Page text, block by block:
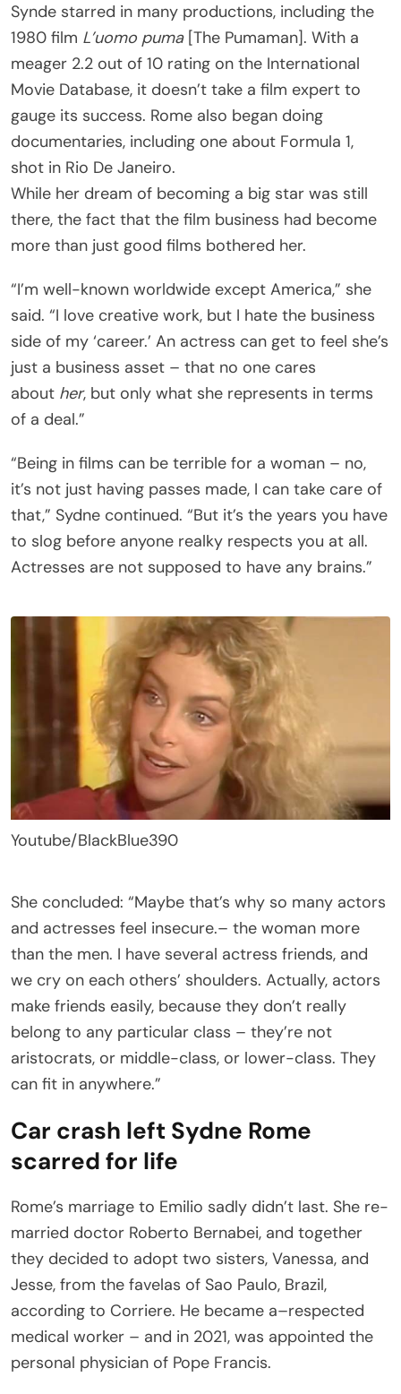
Synde starred in many productions, including the
1980 film L’uomo puma[The Pumaman]. With a
meager 2.2 out of 10 rating on the International
Movie Database, it doesn’t take a film expert to
gauge its success. Rome also began doing
documentaries, including one about Formula 1,
shot in Rio De Janeiro.
While her dream of becoming a big star was still
there, the fact that the film business had become
more than just good films bothered her.
“I’m well-known worldwide except America,” she
said. “I love creative work, but I hate the business
side of my ‘career.’ An actress can get to feel she’s
just a business asset – that no one cares
about her, but only what she represents in terms
of a deal.”
“Being in films can be terrible for a woman – no,
it’s not just having passes made, I can take care of
that,” Sydne continued. “But it’s the years you have
to slog before anyone realky respects you at all.
Actresses are not supposed to have any brains.”
Youtube/BlackBlue390
She concluded: “Maybe that’s why so many actors
and actresses feel insecure.– the woman more
than the men. I have several actress friends, and
we cry on each others’ shoulders. Actually, actors
make friends easily, because they don’t really
belong to any particular class – they’re not
aristocrats, or middle-class, or lower-class. They
can fit in anywhere.”
Car crash left Sydne Rome
scarred for life
Rome’s marriage to Emilio sadly didn’t last. She re-
married doctor Roberto Bernabei, and together
they decided to adopt two sisters, Vanessa, and
Jesse, from the favelas of Sao Paulo, Brazil,
according to Corriere. He became a–respected
medical worker – and in 2021, was appointed the
personal physician of Pope Francis.